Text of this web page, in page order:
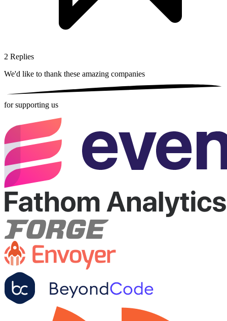
2 Replies
We'd like to thank these amazing companies
for supporting us